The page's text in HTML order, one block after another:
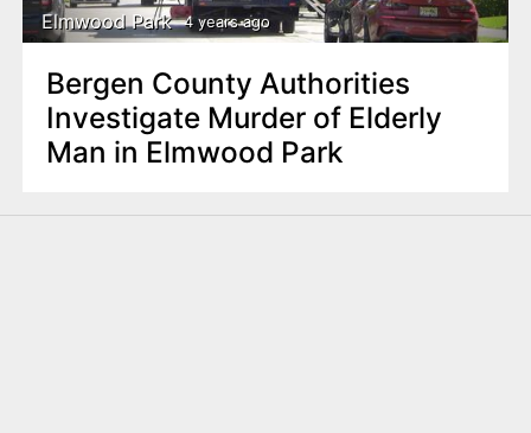
Elmwood Park 4 years ago
Bergen County Authorities
Investigate Murder of Elderly
Man in Elmwood Park